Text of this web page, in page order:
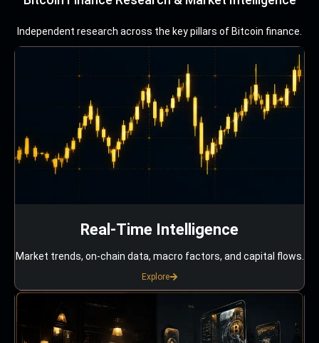
Independent research across the key pillars of Bitcoin finance.
Real-Time Intelligence
Market trends, on-chain data, macro factors, and capital flows.
Explore